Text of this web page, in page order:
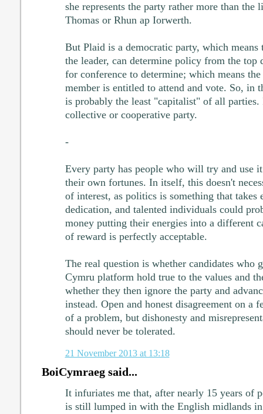
she represents the party rather more than
Thomas or Rhun ap Iorwerth.
But Plaid is a democratic party, which
the leader, can determine policy from the top
for conference to determine; which means
member is entitled to attend and vote. So, in
is probably the least "capitalist" of all parties.
collective or cooperative party.
-
Every party has people who will try and use
their own fortunes. In itself, this doesn't
of interest, as politics is something that takes
dedication, and talented individuals could
money putting their energies into a different
of reward is perfectly acceptable.
The real question is whether candidates who
Cymru platform hold true to the values and
whether they then ignore the party and
instead. Open and honest disagreement on a
of a problem, but dishonesty and
should never be tolerated.
21 November 2013 at 13:18
BoiCymraeg said...
It infuriates me that, after nearly 15 years of
is still lumped in with the English midlands